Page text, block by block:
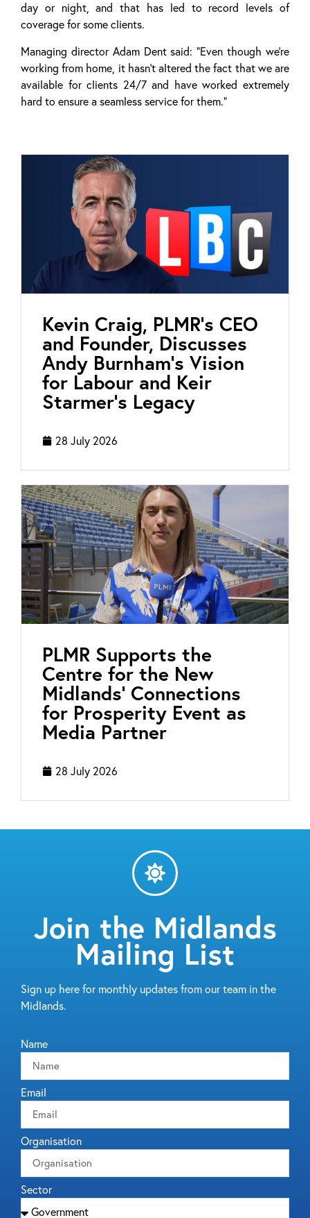
day or night, and that has led to record levels of
coverage for some clients.
Managing director Adam Dent said: “Even though we’re
working from home, it hasn’t altered the fact that we are
available for clients 24/7 and have worked extremely
hard to ensure a seamless service for them.”
Kevin Craig, PLMR’s CEO
and Founder, Discusses
Andy Burnham’s Vision
for Labour and Keir
Starmer’s Legacy
28 July 2026
PLMR Supports the
Centre for the New
Midlands’ Connections
for Prosperity Event as
Media Partner
28 July 2026
Join the Midlands
Mailing List
Sign up here for monthly updates from our team in the
Midlands.
Name
Email
Organisation
Sector